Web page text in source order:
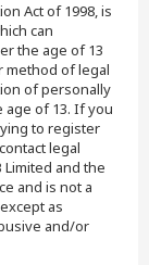
Act of 1998, is
can
the age of 13
method of legal
of personally
of 13. If you
to register
legal
and the
and is not a
as
and/or